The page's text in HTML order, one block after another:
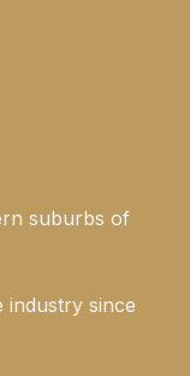
suburbs of
since